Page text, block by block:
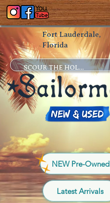
Fort Lauderdale,
Florida
NEW Pre-Owned
Latest Arrivals